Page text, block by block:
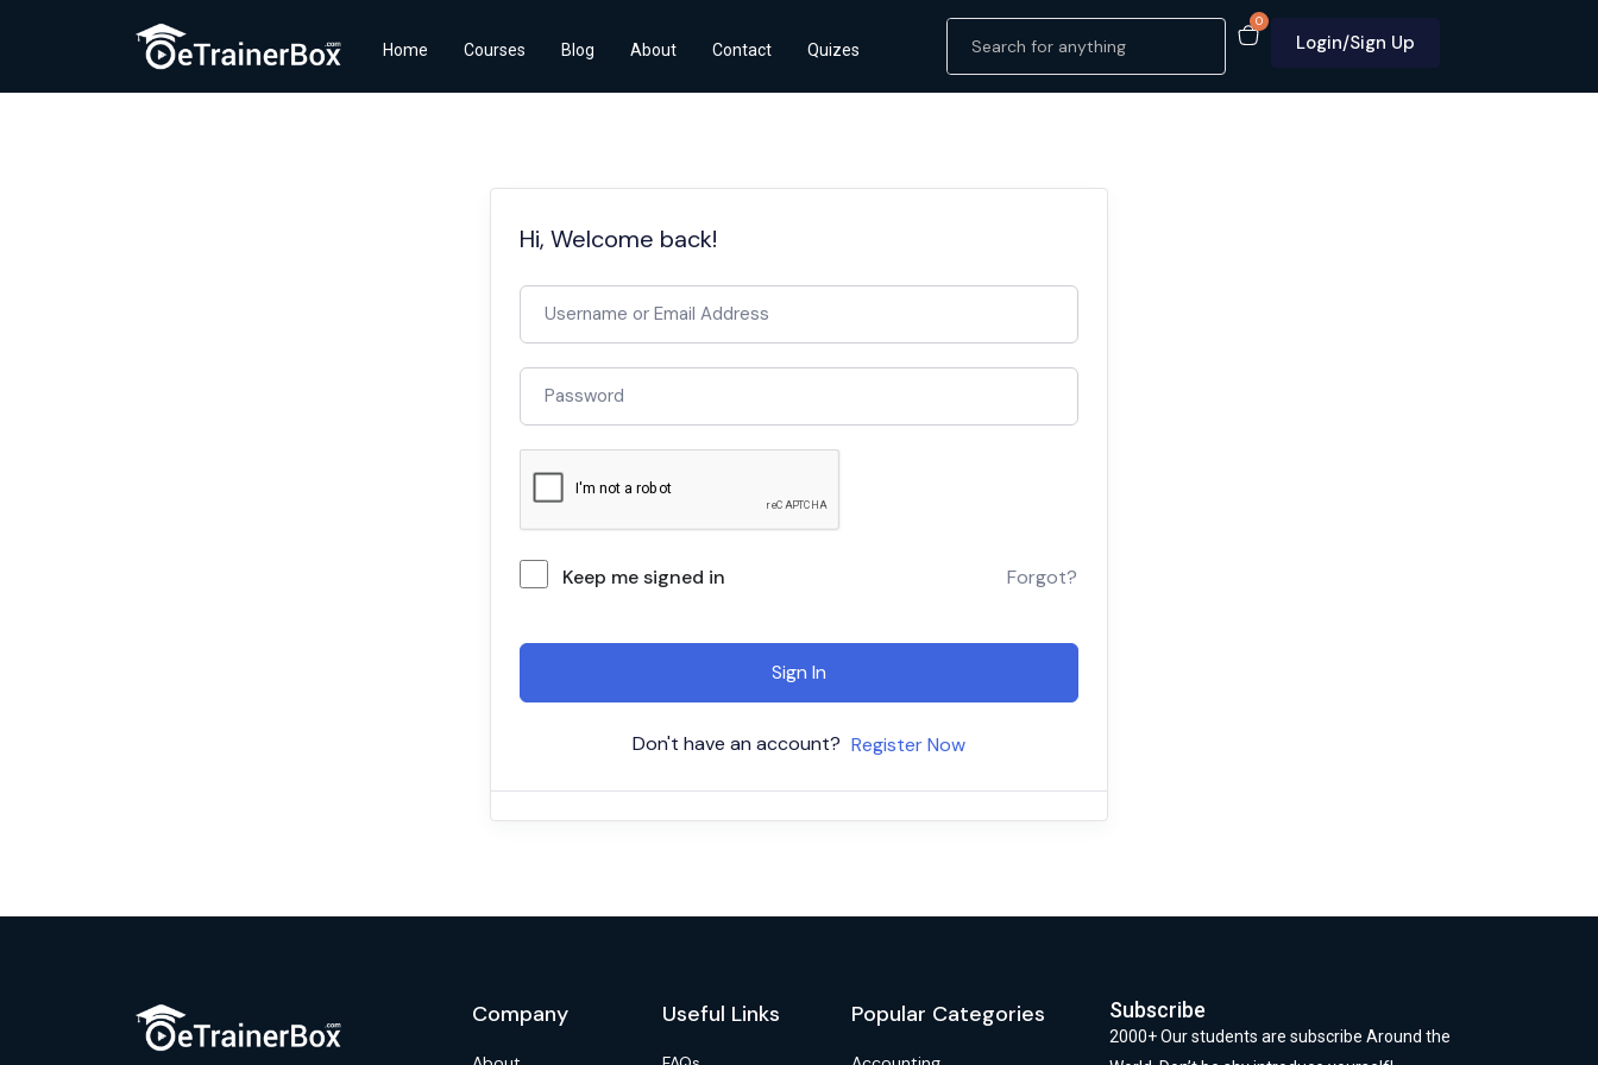
Home Courses Blog About Contact Quizes
0
Login/Sign Up
Hi, Welcome back!
Keep me signed in Forgot?
Sign In
Don't have an account? Register Now
Company Useful Links Popular Categories Subscribe
2000+ Our students are subscribe Around the